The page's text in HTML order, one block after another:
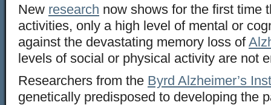
New research now shows for the first time
activities, only a high level of mental or
against the devastating memory loss of
levels of social or physical activity are not
Researchers from the Byrd Alzheimer’s
genetically predisposed to developing the